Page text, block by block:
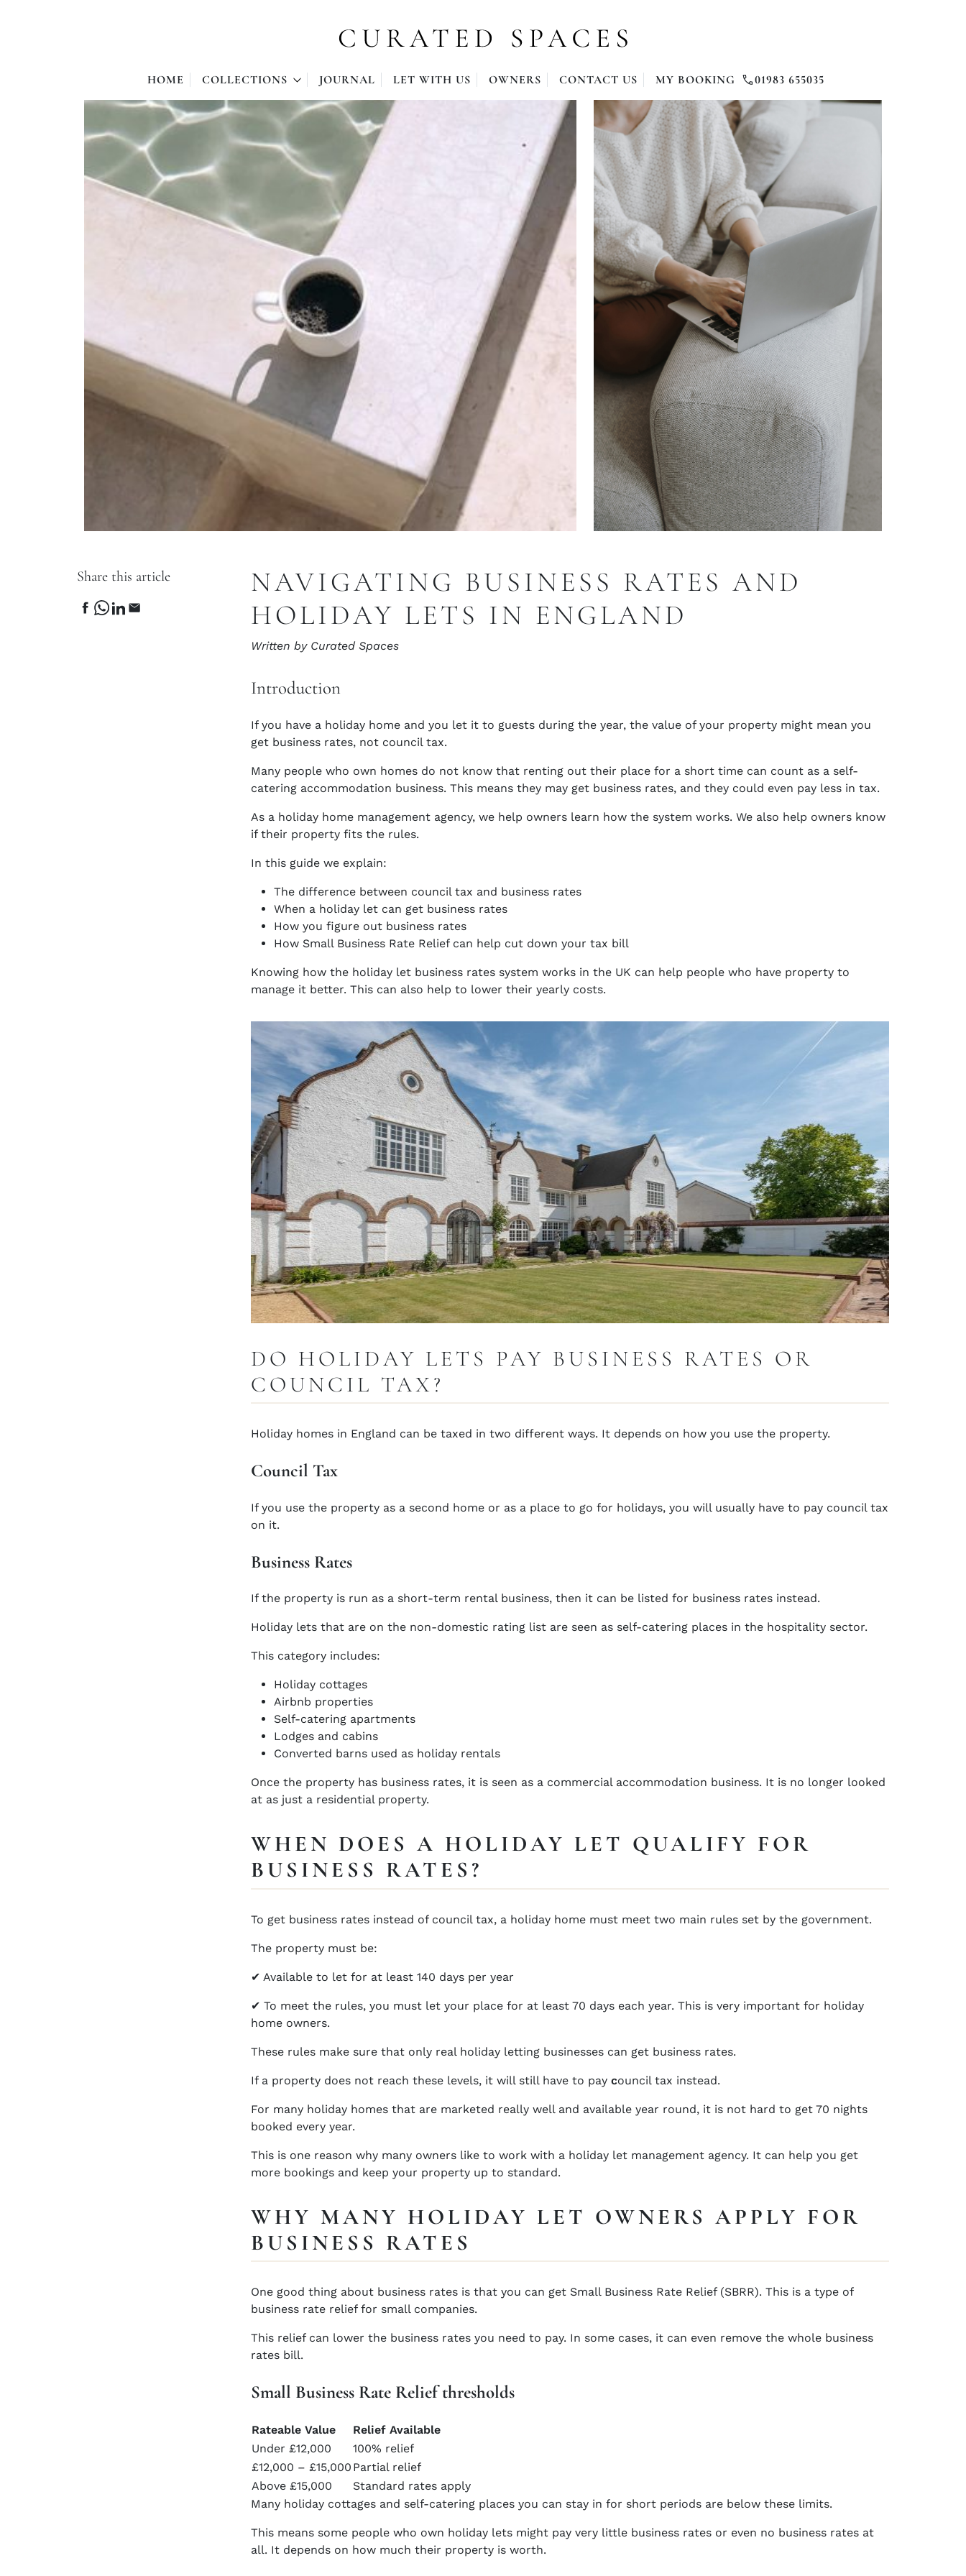
HOME COLLECTIONS JOURNAL LET WITH US OWNERS CONTACT US MY BOOKING 01983 655035
Share this article
NAVIGATING BUSINESS RATES AND
HOLIDAY LETS IN ENGLAND
Written by Curated Spaces
Introduction
If you have a holiday home and you let it to guests during the year, the value of your property might mean you
get business rates, not council tax.
Many people who own homes do not know that renting out their place for a short time can count as a self-
catering accommodation business. This means they may get business rates, and they could even pay less in tax.
As a holiday home management agency, we help owners learn how the system works. We also help owners know
if their property fits the rules.
In this guide we explain:
The difference between council tax and business rates
When a holiday let can get business rates
How you figure out business rates
How Small Business Rate Relief can help cut down your tax bill
Knowing how the holiday let business rates system works in the UK can help people who have property to
manage it better. This can also help to lower their yearly costs.
DO HOLIDAY LETS PAY BUSINESS RATES OR
COUNCIL TAX?
Holiday homes in England can be taxed in two different ways. It depends on how you use the property.
Council Tax
If you use the property as a second home or as a place to go for holidays, you will usually have to pay council tax
on it.
Business Rates
If the property is run as a short-term rental business, then it can be listed for business rates instead.
Holiday lets that are on the non-domestic rating list are seen as self-catering places in the hospitality sector.
This category includes:
Holiday cottages
Airbnb properties
Self-catering apartments
Lodges and cabins
Converted barns used as holiday rentals
Once the property has business rates, it is seen as a commercial accommodation business. It is no longer looked
at as just a residential property.
WHEN DOES A HOLIDAY LET QUALIFY FOR
BUSINESS RATES?
To get business rates instead of council tax, a holiday home must meet two main rules set by the government.
The property must be:
✔ Available to let for at least 140 days per year
✔ To meet the rules, you must let your place for at least 70 days each year. This is very important for holiday
home owners.
These rules make sure that only real holiday letting businesses can get business rates.
If a property does not reach these levels, it will still have to paycouncil tax instead.
For many holiday homes that are marketed really well and available year round, it is not hard to get 70 nights
booked every year.
This is one reason why many owners like to work with a holiday let management agency. It can help you get
more bookings and keep your property up to standard.
WHY MANY HOLIDAY LET OWNERS APPLY FOR
BUSINESS RATES
One good thing about business rates is that you can get Small Business Rate Relief (SBRR). This is a type of
business rate relief for small companies.
This relief can lower the business rates you need to pay. In some cases, it can even remove the whole business
rates bill.
Small Business Rate Relief thresholds
Rateable Value
Relief Available
Under £12,000
100% relief
£12,000 – £15,000 Partial relief
Above £15,000
Standard rates apply
Many holiday cottages and self-catering places you can stay in for short periods are below these limits.
This means some people who own holiday lets might pay very little business rates or even no business rates at
all. It depends on how much their property is worth.